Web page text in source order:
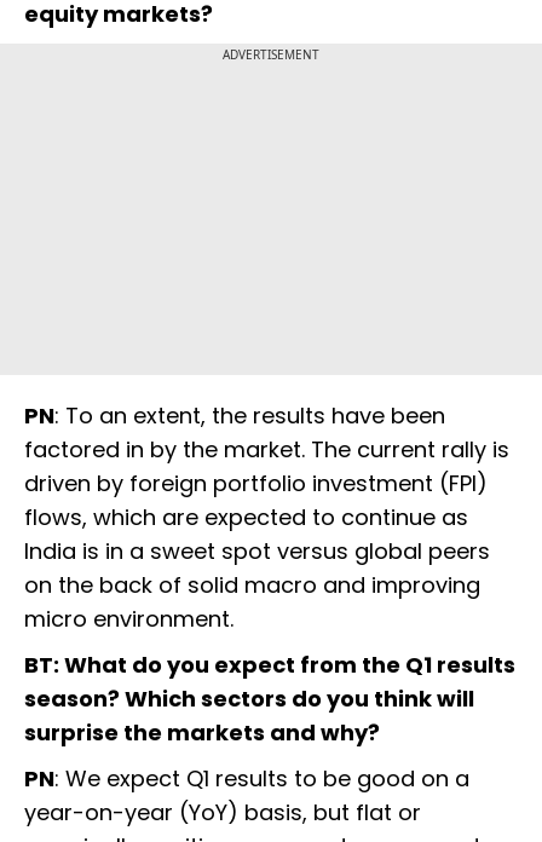
equity markets?
ADVERTISEMENT
PN: To an extent, the results have been
factored in by the market. The current rally is
driven by foreign portfolio investment (FPI)
flows, which are expected to continue as
India is in a sweet spot versus global peers
on the back of solid macro and improving
micro environment.
BT: What do you expect from the Q1 results
season? Which sectors do you think will
surprise the markets and why?
PN: We expect Q1 results to be good on a
year-on-year (YoY) basis, but flat or